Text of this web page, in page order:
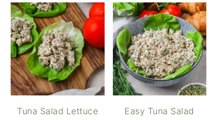
Tuna Salad Lettuce
Easy Tuna Salad